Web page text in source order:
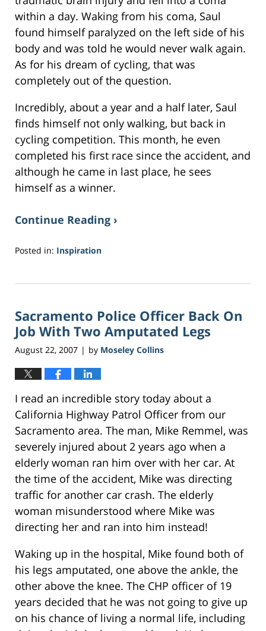
within a day. Waking from his coma, Saul
found himself paralyzed on the left side of his
body and was told he would never walk again.
As for his dream of cycling, that was
completely out of the question.
Incredibly, about a year and a half later, Saul
finds himself not only walking, but back in
cycling competition. This month, he even
completed his first race since the accident, and
although he came in last place, he sees
himself as a winner.
Continue Reading ›
Posted in: Inspiration
29,
7:50
pm
Sacramento Police Officer Back On
Job With Two Amputated Legs
August 22, 2007 | by Moseley Collins
I read an incredible story today about a
California Highway Patrol Officer from our
Sacramento area. The man, Mike Remmel, was
severely injured about 2 years ago when a
elderly woman ran him over with her car. At
the time of the accident, Mike was directing
traffic for another car crash. The elderly
woman misunderstood where Mike was
directing her and ran into him instead!
Waking up in the hospital, Mike found both of
his legs amputated, one above the ankle, the
other above the knee. The CHP officer of 19
years decided that he was not going to give up
on his chance of living a normal life, including